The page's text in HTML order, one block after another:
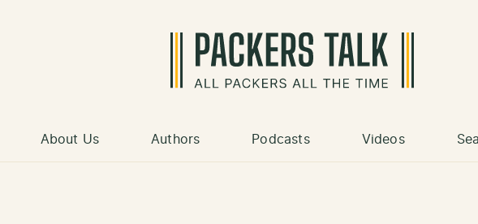
About Us Authors Podcasts Videos